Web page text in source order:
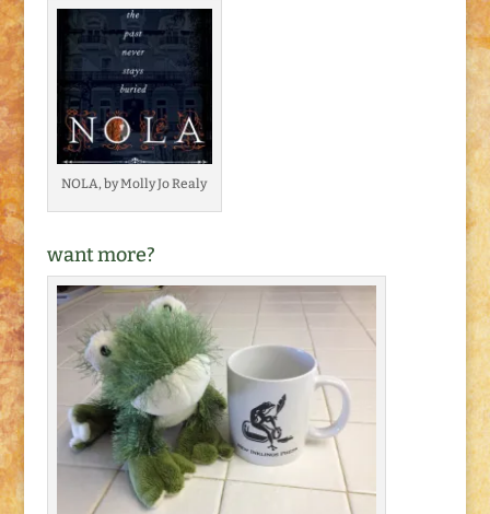
NOLA, by Molly Jo Realy
want more?